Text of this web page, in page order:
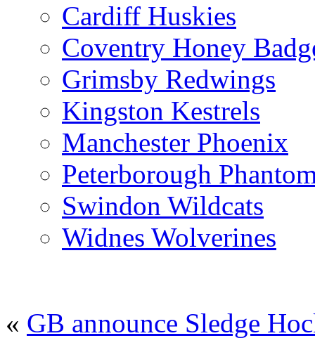
Cardiff Huskies
Coventry Honey
Grimsby Redwings
Kingston Kestrels
Manchester Phoenix
Peterborough
Swindon Wildcats
Widnes Wolverines
« GB announce Sledge